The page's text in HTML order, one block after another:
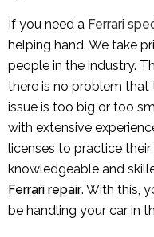
If you need a Ferrari
helping hand. We take
people in the industry.
there is no problem that
issue is too big or too
with extensive
licenses to practice
knowledgeable and
Ferrari repair. With this,
be handling your car in